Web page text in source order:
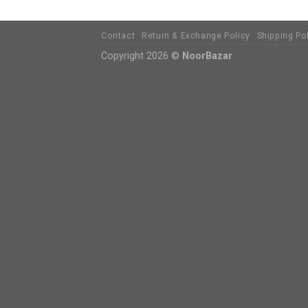
Contact Return & Exchange Policy Shipping
Copyright 2026 © NoorBazar